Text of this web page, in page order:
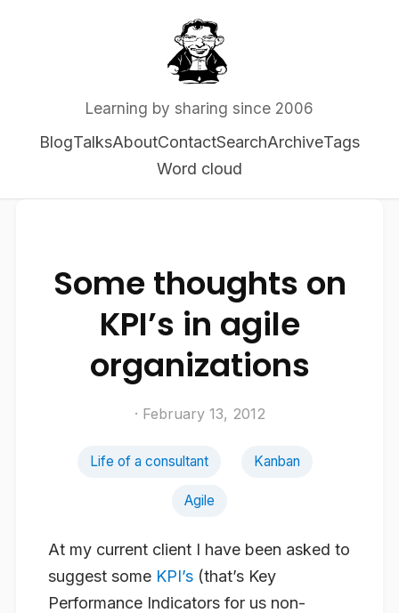
Learning by sharing since 2006
BlogTalksAboutContactSearchArchiveTags
Word cloud
Some thoughts on
KPI’s in agile
organizations
· February 13, 2012
Life of a consultant Kanban
Agile
At my current client I have been asked to
suggest some KPI’s (that’s Key
Performance Indicators for us non-